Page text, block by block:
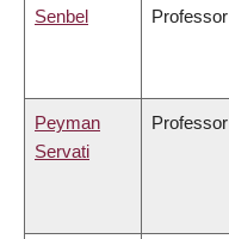
Senbel
Professor
Peyman
Servati
Professor